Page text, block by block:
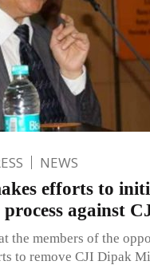
NEWS
efforts to
process against
the members of the
to remove CJI Dipak